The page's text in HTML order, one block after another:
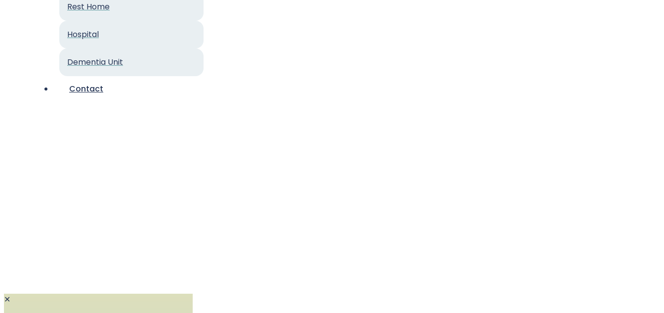
Rest Home
Hospital
Dementia Unit
Contact
✕